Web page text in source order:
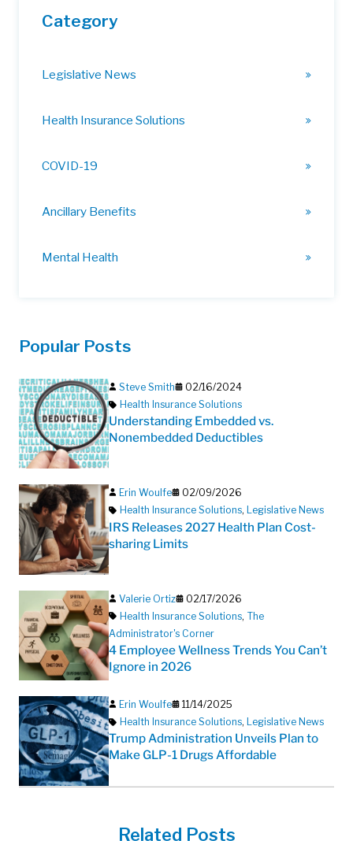
Category
Legislative News
Health Insurance Solutions
COVID-19
Ancillary Benefits
Mental Health
Popular Posts
Steve Smith
02/16/2024
Health Insurance Solutions
Understanding Embedded vs.
Nonembedded Deductibles
Erin Woulfe
02/09/2026
Health Insurance Solutions, Legislative News
IRS Releases 2027 Health Plan Cost-
sharing Limits
Valerie Ortiz
02/17/2026
Health Insurance Solutions, The
Administrator's Corner
4 Employee Wellness Trends You Can’t
Ignore in 2026
Erin Woulfe
11/14/2025
Health Insurance Solutions, Legislative News
Trump Administration Unveils Plan to
Make GLP-1 Drugs Affordable
Related Posts